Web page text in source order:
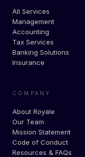
All Services
Management
Accounting
Tax Services
Banking Solutions
Insurance
COMPANY
About Royale
Our Team
Mission Statement
Code of Conduct
Resources & FAQs